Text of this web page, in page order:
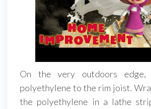
On the very outdoors edge,
polyethylene to the rim joist.
the polyethylene in a lathe